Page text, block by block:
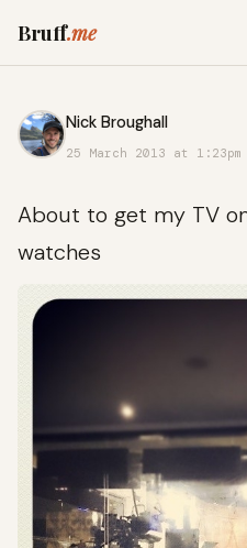
Bruff.me
Nick Broughall
25 March 2013 at 1:23pm
About to get my TV
watches